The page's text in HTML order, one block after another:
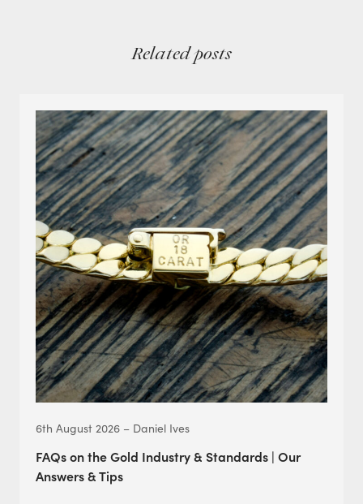
Related posts
6th August 2026 – Daniel Ives
FAQs on the Gold Industry & Standards | Our
Answers & Tips